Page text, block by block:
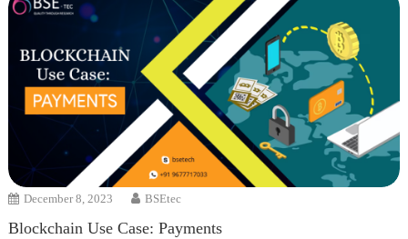
December 8, 2023 BSEtec
Blockchain Use Case: Payments